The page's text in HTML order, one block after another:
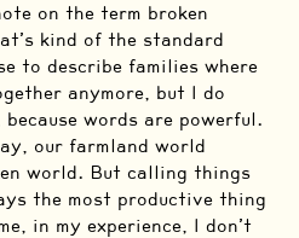
on the term broken
kind of the standard
to describe families where
anymore, but I do
words are powerful.
our farmland world
world. But calling things
the most productive thing
in my experience, I don’t